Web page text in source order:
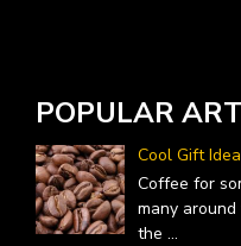
POPULAR
Cool Gift
Coffee for
many
the ...